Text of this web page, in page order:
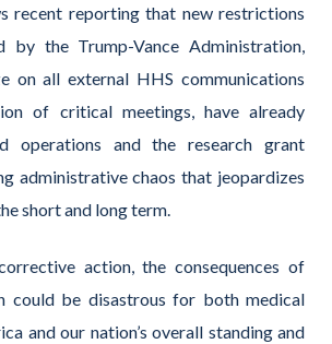
recent reporting that new restrictions
by the Trump-Vance Administration,
on all external HHS communications
of critical meetings, have already
operations and the research grant
administrative chaos that jeopardizes
short and long term.
action, the consequences of
could be disastrous for both medical
and our nation’s overall standing and